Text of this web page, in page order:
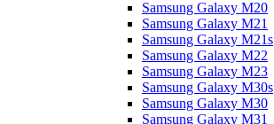
Samsung Galaxy M20
Samsung Galaxy M21
Samsung Galaxy M21s
Samsung Galaxy M22
Samsung Galaxy M23
Samsung Galaxy M30s
Samsung Galaxy M30
Samsung Galaxy M31